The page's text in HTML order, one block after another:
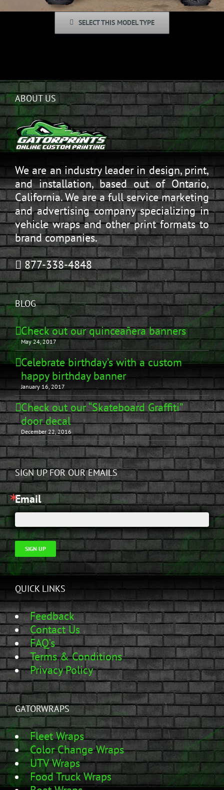
SELECT THIS MODEL TYPE
ABOUT US
We are an industry leader in design, print,
and installation, based out of Ontario,
California. We are a full service marketing
and advertising company specializing in
vehicle wraps and other print formats to
brand companies.
877-338-4848
BLOG
Check out our quinceañera banners
May 24, 2017
Celebrate birthday’s with a custom
happy birthday banner
January 16, 2017
Check out our “Skateboard Graffiti”
door decal
December 22, 2016
SIGN UP FOR OUR EMAILS
Email
SIGN UP
QUICK LINKS
Feedback
Contact Us
FAQ's
Terms & Conditions
Privacy Policy
GATORWRAPS
Fleet Wraps
Color Change Wraps
UTV Wraps
Food Truck Wraps